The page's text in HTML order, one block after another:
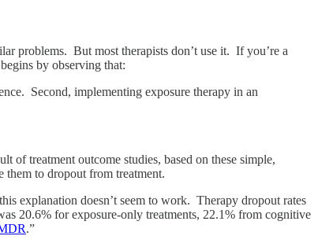
problems. But most therapists don’t use it. If you’re a
by observing that:
Second, implementing exposure therapy in an
of treatment outcome studies, based on these simple,
them to dropout from treatment.
explanation doesn’t seem to work. Therapy dropout rates
20.6% for exposure-only treatments, 22.1% from cognitive
.”